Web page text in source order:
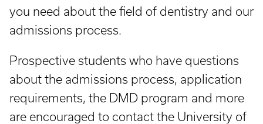
you need about the field of dentistry and our
admissions process.
Prospective students who have questions
about the admissions process, application
requirements, the DMD program and more
are encouraged to contact the University of